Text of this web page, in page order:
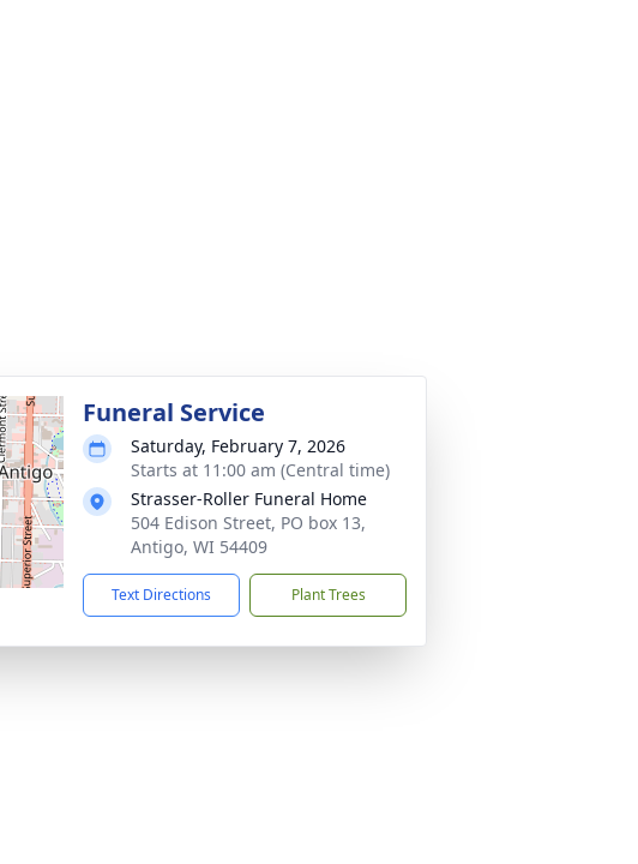
Funeral Service
Saturday, February 7, 2026
Starts at 11:00 am (Central time)
Strasser-Roller Funeral Home
504 Edison Street, PO box 13,
Antigo, WI 54409
Text Directions Plant Trees